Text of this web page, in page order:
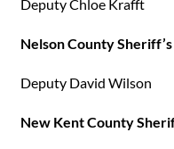
Deputy Chloe Krafft
Nelson County
Deputy David Wilson
New Kent County